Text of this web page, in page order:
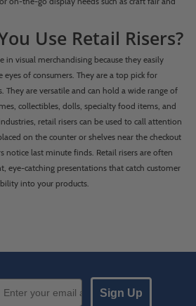
Use Retail Risers?
in visual merchandising because they easily
eyes of consumers. They are a top pick for
They are versatile and can hold a wide range of
collectibles, dolls, specialty food items, and
retail risers can be used to call attention
on the counter or shelves near the checkout
notice last minute finds. Retail risers are often
eye-catching presentations that catch customer
into your products.
Sign Up